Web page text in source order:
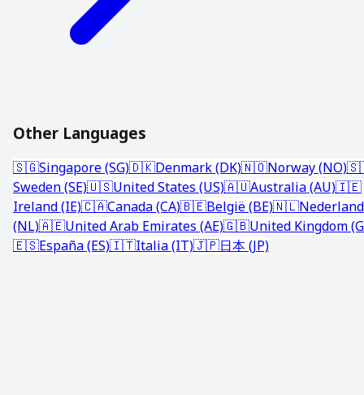
Other Languages
🇸🇬Singapore (SG)🇩🇰Denmark (DK)🇳🇴Norway (NO)
Sweden (SE)🇺🇸United States (US)🇦🇺Australia (AU)🇮🇪
Ireland (IE)🇨🇦Canada (CA)🇧🇪België (BE)🇳🇱Nederland
(NL)🇦🇪United Arab Emirates (AE)🇬🇧United Kingdom
🇪🇸España (ES)🇮🇹Italia (IT)🇯🇵日本 (JP)